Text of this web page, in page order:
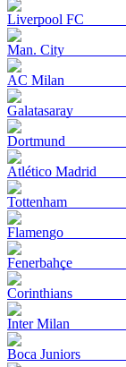
Liverpool FC
Man. City
AC Milan
Galatasaray
Dortmund
Atlético Madrid
Tottenham
Flamengo
Fenerbahçe
Corinthians
Inter Milan
Boca Juniors